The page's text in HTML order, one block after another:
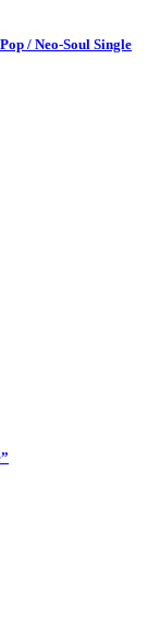
/ Neo-Soul Single